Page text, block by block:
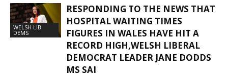
WELSH LIB
DEMS
RESPONDING TO THE NEWS THAT
HOSPITAL WAITING TIMES
FIGURES IN WALES HAVE HIT A
RECORD HIGH,WELSH LIBERAL
DEMOCRAT LEADER JANE DODDS
MS SAI